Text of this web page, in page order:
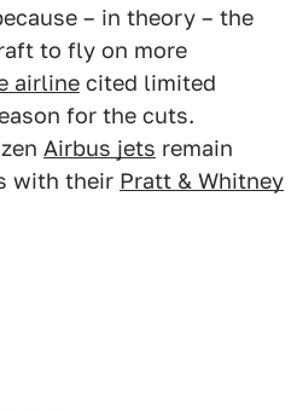
– in theory – the
to fly on more
airline cited limited
for the cuts.
Airbus jets remain
with their Pratt & Whitney